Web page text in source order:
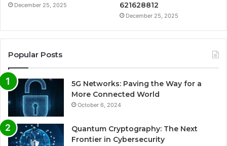
December 25, 2025
621628812
December 25, 2025
Popular Posts
5G Networks: Paving the Way for a
More Connected World
October 6, 2024
Quantum Cryptography: The Next
Frontier in Cybersecurity